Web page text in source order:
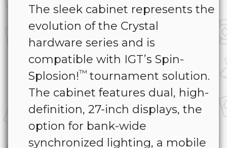
The sleek cabinet represents the
evolution of the Crystal
hardware series and is
compatible with IGT’s Spin-
Splosion!™ tournament solution.
The cabinet features dual, high-
definition, 27-inch displays, the
option for bank-wide
synchronized lighting, a mobile